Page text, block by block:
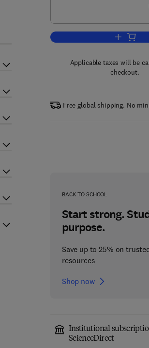
Add to
Applicable taxes will be
checkout.
Free global shipping. No
BACK TO SCHOOL
Start strong.
purpose.
Save up to 25% on
resources
Shop now
Institutional
ScienceDirect